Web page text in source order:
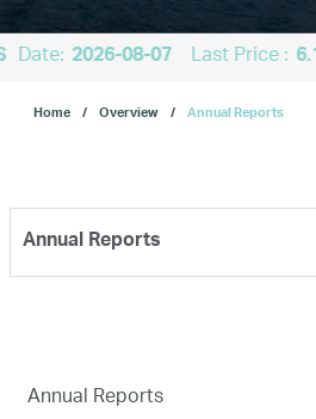
Our Business
ESG
Investors
Date: 2026-08-07 Last Price :
Home Overview Annual Reports
Annual Reports
Annual Reports